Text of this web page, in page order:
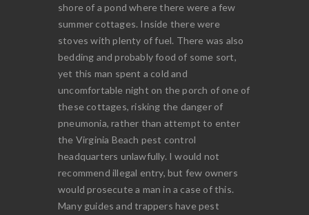
shore of a pond where there were a few
summer cottages. Inside there were
stoves with plenty of fuel. There was also
bedding and probably food of some sort,
yet this man spent a cold and
uncomfortable night on the porch of one of
these cottages, risking the danger of
pneumonia, rather than attempt to enter
the Virginia Beach pest control
headquarters unlawfully. I would not
recommend illegal entry, but few owners
would prosecute a man in a case of this.
Many guides and trappers have pest